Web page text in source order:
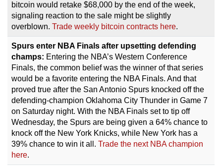
bitcoin would retake $68,000 by the end of the week,
signaling reaction to the sale might be slightly
overblown. Trade weekly bitcoin contracts here.
Spurs enter NBA Finals after upsetting defending
champs: Entering the NBA’s Western Conference
Finals, the common belief was the winner of that series
would be a favorite entering the NBA Finals. And that
proved true after the San Antonio Spurs knocked off the
defending-champion Oklahoma City Thunder in Game 7
on Saturday night. With the NBA Finals set to tip off
Wednesday, the Spurs are being given a 64% chance to
knock off the New York Knicks, while New York has a
39% chance to win it all. Trade the next NBA champion
here.